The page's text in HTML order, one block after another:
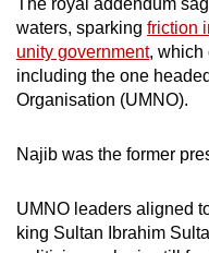
waters, sparking friction
unity government, which
including the one
Organisation (UMNO).
Najib was the former
UMNO leaders aligned
king Sultan Ibrahim